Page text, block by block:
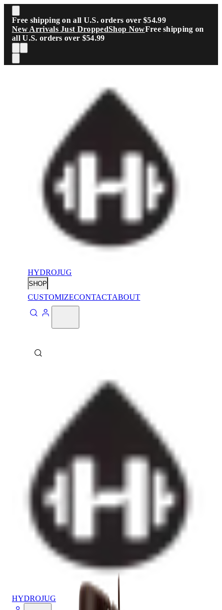
Skip to main content
Free shipping on all U.S. orders over $54.99
New Arrivals Just DroppedShop NowFree shipping on
all U.S. orders over $54.99
HYDROJUG
SHOP
CUSTOMIZECONTACTABOUT
HYDROJUG